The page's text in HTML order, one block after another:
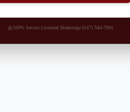
100% Secure·Licensed Brokerage·(647) 544-7000